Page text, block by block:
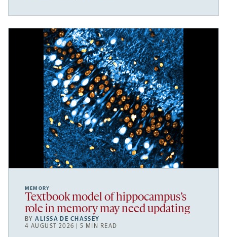
MEMORY
Textbook model of hippocampus’s
role in memory may need updating
BYALISSA DE CHASSEY
4 AUGUST 2026 | 5 MIN READ